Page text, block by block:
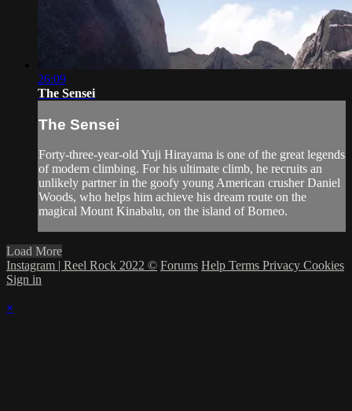
26:09
The Sensei
The Sensei
Forty-three-year-old Yuji Hirayama is one of the great legends
of modern climbing. For his ultimate climb, he recruits an
unlikely partner in the goofy young American crusher Daniel
Woods, who helps him achieve his dream route on the
magical Mount Kinabalu, on the island of Borneo.
Load More
Instagram | Reel Rock 2022 © Forums Help Terms Privacy Cookies
Sign in
×